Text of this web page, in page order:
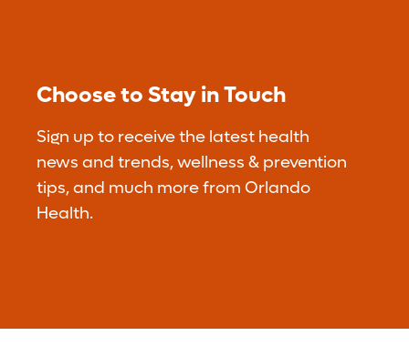
Choose to Stay in Touch
Sign up to receive the latest health
news and trends, wellness & prevention
tips, and much more from Orlando
Health.